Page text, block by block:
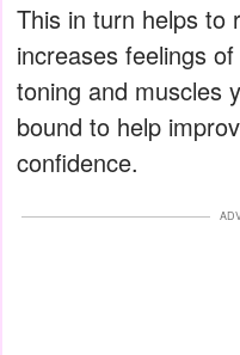
This in turn helps to
increases feelings
toning and muscles
bound to help
confidence.